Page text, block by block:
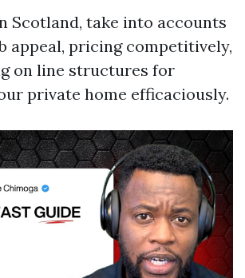
Scotland, take into accounts
appeal, pricing competitively,
on line structures for
private home efficaciously.